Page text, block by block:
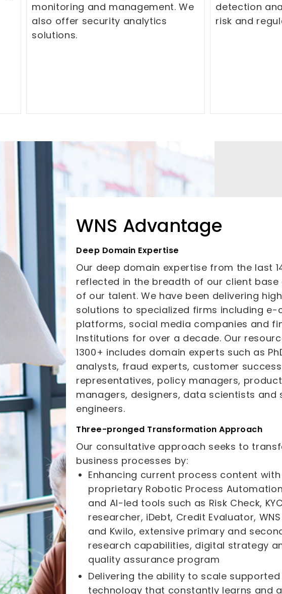
monitoring and management. We
also offer security analytics
solutions.
detection
risk and
WNS Advantage
Deep Domain Expertise
Our deep domain expertise from the last
reflected in the breadth of our client base
of our talent. We have been delivering
solutions to specialized firms including e-
platforms, social media companies and
Institutions for over a decade. Our
1300+ includes domain experts such as
analysts, fraud experts, customer success
representatives, policy managers, product
managers, designers, data scientists and
engineers.
Three-pronged Transformation Approach
Our consultative approach seeks to
business processes by:
Enhancing current process content with
proprietary Robotic Process
and AI-led tools such as Risk Check, KYC
researcher, iDebt, Credit Evaluator, WNS
and Kwilo, extensive primary and
research capabilities, digital strategy
quality assurance program
Delivering the ability to scale
technology that constantly learns and